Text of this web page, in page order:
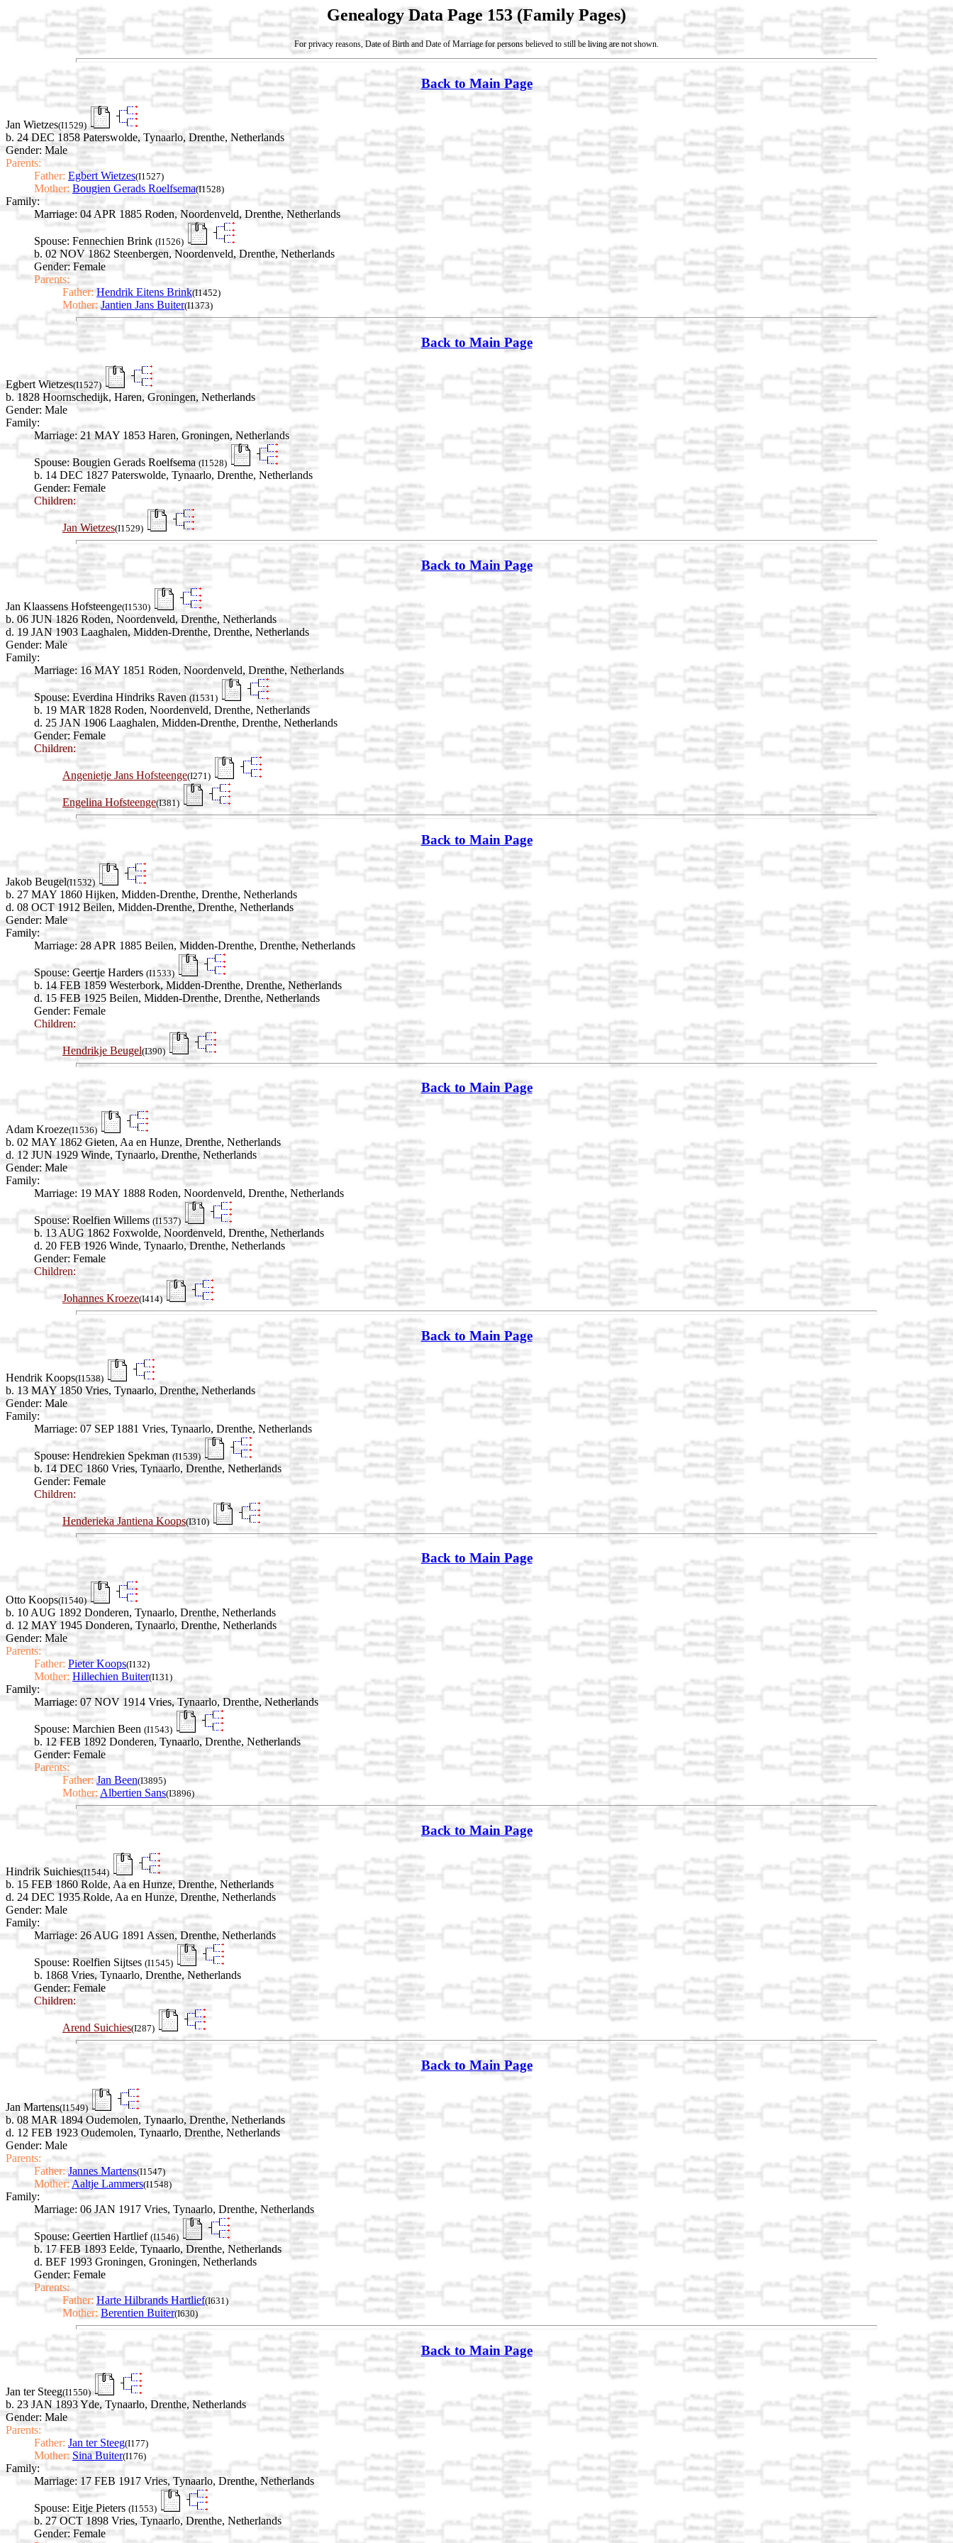
Genealogy Data Page 153 (Family Pages)
For privacy reasons, Date of Birth and Date of Marriage for persons believed to still be living are not shown.
Back to Main Page
Jan Wietzes(I1529)
b. 24 DEC 1858 Paterswolde, Tynaarlo, Drenthe, Netherlands
Gender: Male
Parents:
Father: Egbert Wietzes(I1527)
Mother: Bougien Gerads Roelfsema(I1528)
Family:
Marriage: 04 APR 1885 Roden, Noordenveld, Drenthe, Netherlands
Spouse: Fennechien Brink (I1526)
b. 02 NOV 1862 Steenbergen, Noordenveld, Drenthe, Netherlands
Gender: Female
Parents:
Father: Hendrik Eitens Brink(I1452)
Mother: Jantien Jans Buiter(I1373)
Back to Main Page
Egbert Wietzes(I1527)
b. 1828 Hoornschedijk, Haren, Groningen, Netherlands
Gender: Male
Family:
Marriage: 21 MAY 1853 Haren, Groningen, Netherlands
Spouse: Bougien Gerads Roelfsema (I1528)
b. 14 DEC 1827 Paterswolde, Tynaarlo, Drenthe, Netherlands
Gender: Female
Children:
Jan Wietzes(I1529)
Back to Main Page
Jan Klaassens Hofsteenge(I1530)
b. 06 JUN 1826 Roden, Noordenveld, Drenthe, Netherlands
d. 19 JAN 1903 Laaghalen, Midden-Drenthe, Drenthe, Netherlands
Gender: Male
Family:
Marriage: 16 MAY 1851 Roden, Noordenveld, Drenthe, Netherlands
Spouse: Everdina Hindriks Raven (I1531)
b. 19 MAR 1828 Roden, Noordenveld, Drenthe, Netherlands
d. 25 JAN 1906 Laaghalen, Midden-Drenthe, Drenthe, Netherlands
Gender: Female
Children:
Angenietje Jans Hofsteenge(I271)
Engelina Hofsteenge(I381)
Back to Main Page
Jakob Beugel(I1532)
b. 27 MAY 1860 Hijken, Midden-Drenthe, Drenthe, Netherlands
d. 08 OCT 1912 Beilen, Midden-Drenthe, Drenthe, Netherlands
Gender: Male
Family:
Marriage: 28 APR 1885 Beilen, Midden-Drenthe, Drenthe, Netherlands
Spouse: Geertje Harders (I1533)
b. 14 FEB 1859 Westerbork, Midden-Drenthe, Drenthe, Netherlands
d. 15 FEB 1925 Beilen, Midden-Drenthe, Drenthe, Netherlands
Gender: Female
Children:
Hendrikje Beugel(I390)
Back to Main Page
Adam Kroeze(I1536)
b. 02 MAY 1862 Gieten, Aa en Hunze, Drenthe, Netherlands
d. 12 JUN 1929 Winde, Tynaarlo, Drenthe, Netherlands
Gender: Male
Family:
Marriage: 19 MAY 1888 Roden, Noordenveld, Drenthe, Netherlands
Spouse: Roelfien Willems (I1537)
b. 13 AUG 1862 Foxwolde, Noordenveld, Drenthe, Netherlands
d. 20 FEB 1926 Winde, Tynaarlo, Drenthe, Netherlands
Gender: Female
Children:
Johannes Kroeze(I414)
Back to Main Page
Hendrik Koops(I1538)
b. 13 MAY 1850 Vries, Tynaarlo, Drenthe, Netherlands
Gender: Male
Family:
Marriage: 07 SEP 1881 Vries, Tynaarlo, Drenthe, Netherlands
Spouse: Hendrekien Spekman (I1539)
b. 14 DEC 1860 Vries, Tynaarlo, Drenthe, Netherlands
Gender: Female
Children:
Henderieka Jantiena Koops(I310)
Back to Main Page
Otto Koops(I1540)
b. 10 AUG 1892 Donderen, Tynaarlo, Drenthe, Netherlands
d. 12 MAY 1945 Donderen, Tynaarlo, Drenthe, Netherlands
Gender: Male
Parents:
Father: Pieter Koops(I132)
Mother: Hillechien Buiter(I131)
Family:
Marriage: 07 NOV 1914 Vries, Tynaarlo, Drenthe, Netherlands
Spouse: Marchien Been (I1543)
b. 12 FEB 1892 Donderen, Tynaarlo, Drenthe, Netherlands
Gender: Female
Parents:
Father: Jan Been(I3895)
Mother: Albertien Sans(I3896)
Back to Main Page
Hindrik Suichies(I1544)
b. 15 FEB 1860 Rolde, Aa en Hunze, Drenthe, Netherlands
d. 24 DEC 1935 Rolde, Aa en Hunze, Drenthe, Netherlands
Gender: Male
Family:
Marriage: 26 AUG 1891 Assen, Drenthe, Netherlands
Spouse: Roelfien Sijtses (I1545)
b. 1868 Vries, Tynaarlo, Drenthe, Netherlands
Gender: Female
Children:
Arend Suichies(I287)
Back to Main Page
Jan Martens(I1549)
b. 08 MAR 1894 Oudemolen, Tynaarlo, Drenthe, Netherlands
d. 12 FEB 1923 Oudemolen, Tynaarlo, Drenthe, Netherlands
Gender: Male
Parents:
Father: Jannes Martens(I1547)
Mother:Aaltje Lammers(I1548)
Family:
Marriage: 06 JAN 1917 Vries, Tynaarlo, Drenthe, Netherlands
Spouse: Geertien Hartlief (I1546)
b. 17 FEB 1893 Eelde, Tynaarlo, Drenthe, Netherlands
d. BEF 1993 Groningen, Groningen, Netherlands
Gender: Female
Parents:
Father: Harte Hilbrands Hartlief(I631)
Mother: Berentien Buiter(I630)
Back to Main Page
Jan ter Steeg(I1550)
b. 23 JAN 1893 Yde, Tynaarlo, Drenthe, Netherlands
Gender: Male
Parents:
Father: Jan ter Steeg(I177)
Mother: Sina Buiter(I176)
Family:
Marriage: 17 FEB 1917 Vries, Tynaarlo, Drenthe, Netherlands
Spouse: Eitje Pieters (I1553)
b. 27 OCT 1898 Vries, Tynaarlo, Drenthe, Netherlands
Gender: Female